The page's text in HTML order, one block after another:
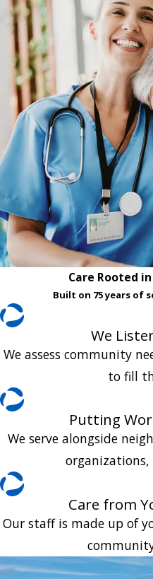
Care Rooted
Built on 75 years of
We
We assess community
to fill
Putting
We serve alongside
organizations,
Care from
Our staff is made up of